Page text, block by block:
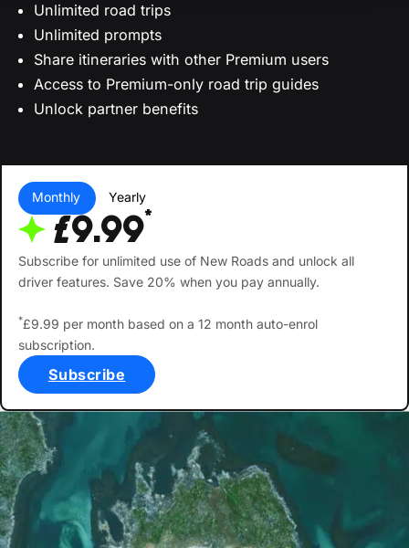
Monthly Yearly
£9.99*
Subscribe for unlimited use of New Roads and unlock all
driver features. Save 20% when you pay annually.
*£9.99 per month based on a 12 month auto-enrol
subscription.
Subscribe
Unlimited road trips
Unlimited prompts
Share itineraries with other Premium users
Access to Premium-only road trip guides
Unlock partner benefits